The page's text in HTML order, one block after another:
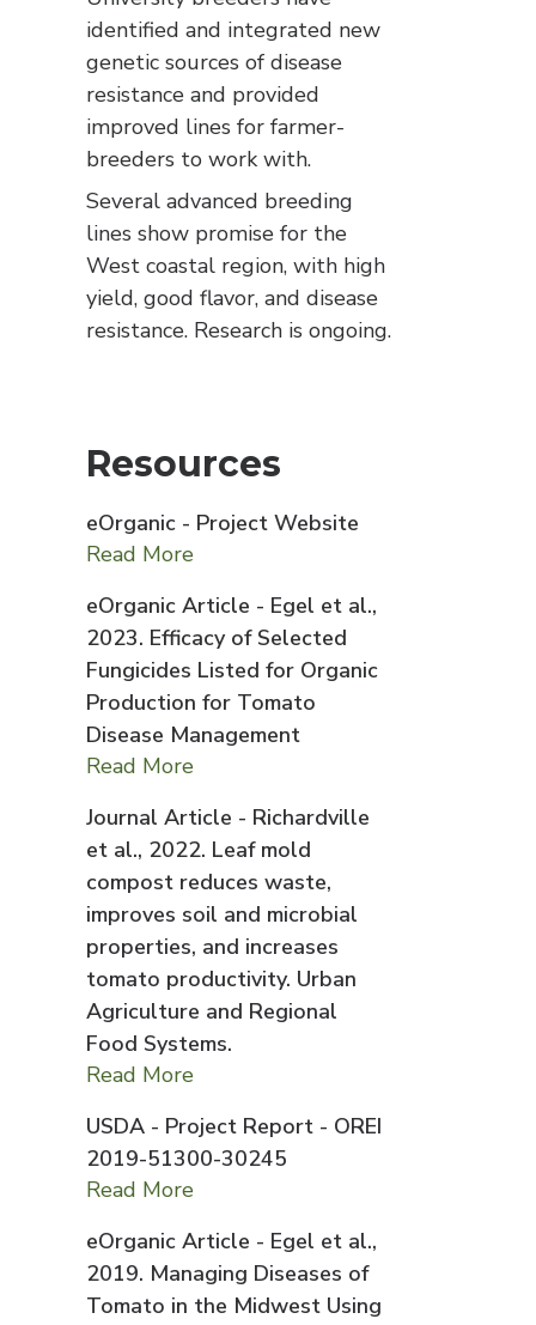
identified and integrated new
genetic sources of disease
resistance and provided
improved lines for farmer-
breeders to work with.
Several advanced breeding
lines show promise for the
West coastal region, with high
yield, good flavor, and disease
resistance. Research is ongoing.
Resources
eOrganic - Project Website
Read More
eOrganic Article - Egel et al.,
2023. Efficacy of Selected
Fungicides Listed for Organic
Production for Tomato
Disease Management
Read More
Journal Article - Richardville
et al., 2022. Leaf mold
compost reduces waste,
improves soil and microbial
properties, and increases
tomato productivity. Urban
Agriculture and Regional
Food Systems.
Read More
USDA - Project Report - OREI
2019-51300-30245
Read More
eOrganic Article - Egel et al.,
2019. Managing Diseases of
Tomato in the Midwest Using